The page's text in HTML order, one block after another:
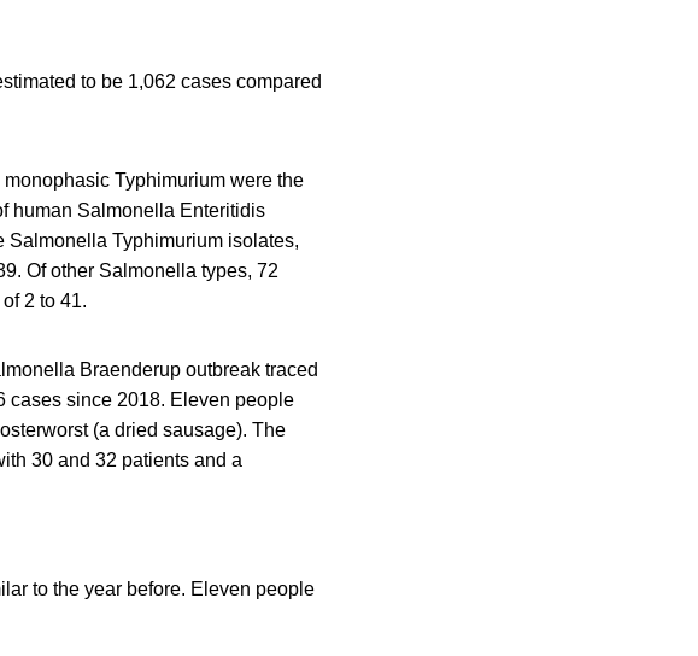
to be 1,062 cases compared
Typhimurium were the
human Salmonella Enteritidis
Salmonella Typhimurium isolates,
Of other Salmonella types, 72
2 to 41.
Braenderup outbreak traced
cases since 2018. Eleven people
(a dried sausage). The
30 and 32 patients and a
to the year before. Eleven people